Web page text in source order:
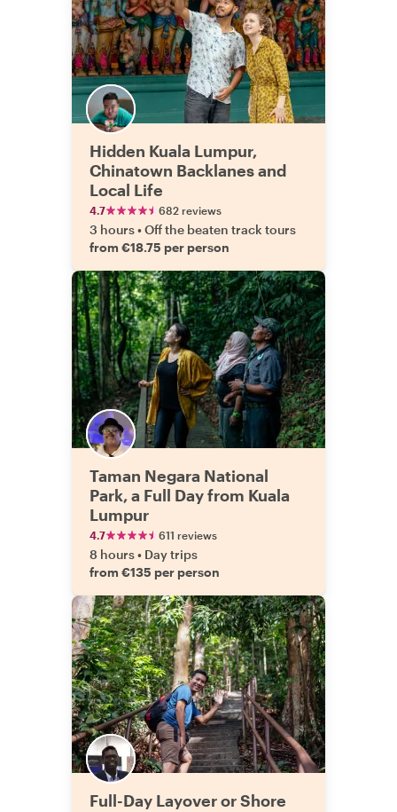
Hidden Kuala Lumpur,
Chinatown Backlanes and
Local Life
4.7 682 reviews
3 hours•Off the beaten track tours
from €18.75 per person
Taman Negara National
Park, a Full Day from Kuala
Lumpur
4.7 611 reviews
8 hours• Day trips
from €135 per person
Full-Day Layover or Shore